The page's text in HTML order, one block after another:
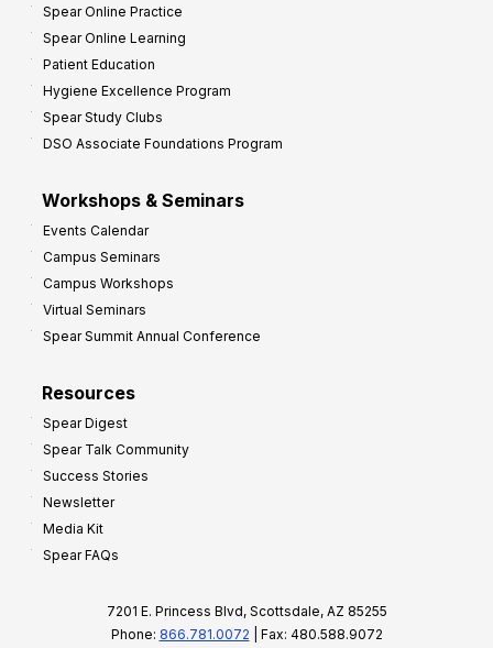
Spear Online Practice
Spear Online Learning
Patient Education
Hygiene Excellence Program
Spear Study Clubs
DSO Associate Foundations Program
Workshops & Seminars
Events Calendar
Campus Seminars
Campus Workshops
Virtual Seminars
Spear Summit Annual Conference
Resources
Spear Digest
Spear Talk Community
Success Stories
Newsletter
Media Kit
Spear FAQs
7201 E. Princess Blvd, Scottsdale, AZ 85255
Phone: 866.781.0072 | Fax: 480.588.9072